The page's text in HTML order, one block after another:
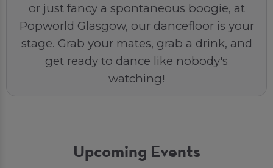
or just fancy a spontaneous boogie, at
Popworld Glasgow, our dancefloor is your
stage. Grab your mates, grab a drink, and
get ready to dance like nobody's
watching!
Upcoming Events